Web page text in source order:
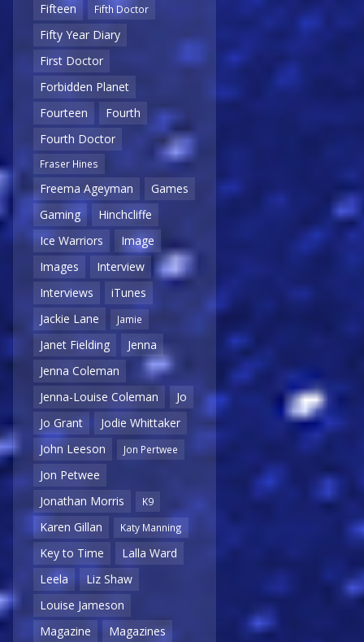
Fifteen
Fifth Doctor
Fifty Year Diary
First Doctor
Forbidden Planet
Fourteen
Fourth
Fourth Doctor
Fraser Hines
Freema Ageyman
Games
Gaming
Hinchcliffe
Ice Warriors
Image
Images
Interview
Interviews
iTunes
Jackie Lane
Jamie
Janet Fielding
Jenna
Jenna Coleman
Jenna-Louise Coleman
Jo
Jo Grant
Jodie Whittaker
John Leeson
Jon Pertwee
Jon Petwee
Jonathan Morris
K9
Karen Gillan Katy Manning
Key to Time
Lalla Ward
Leela
Liz Shaw
Louise Jameson
Magazine
Magazines